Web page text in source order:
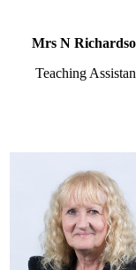
Mrs N
Teaching